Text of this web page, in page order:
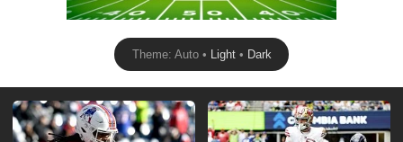
Theme: Auto • Light• Dark